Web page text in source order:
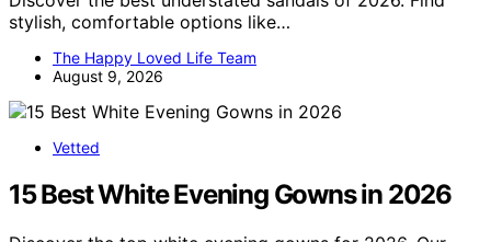
stylish, comfortable options like…
The Happy Loved Life Team
August 9, 2026
Vetted
15 Best White Evening Gowns in 2026